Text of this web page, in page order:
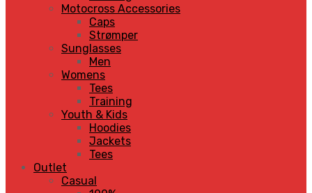
Motocross Accessories
Caps
Strømper
Sunglasses
Men
Womens
Tees
Training
Youth & Kids
Hoodies
Jackets
Tees
Outlet
Casual